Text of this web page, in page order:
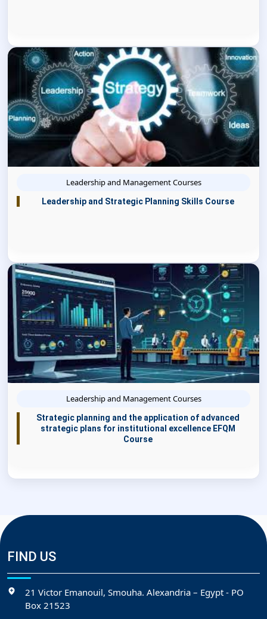
Leadership and Management Courses
Leadership and Strategic Planning Skills Course
Leadership and Management Courses
Strategic planning and the application of advanced
strategic plans for institutional excellence EFQM
Course
FIND US
21 Victor Emanouil, Smouha. Alexandria – Egypt - PO
Box 21523